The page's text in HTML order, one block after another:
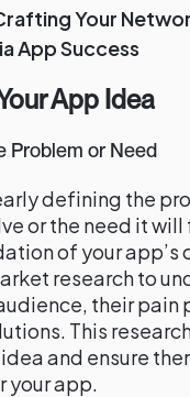
Your
App Success
App Idea
Problem or Need
defining the
or the need it
of your app’s
research to
their pain
This
and ensure
your app.